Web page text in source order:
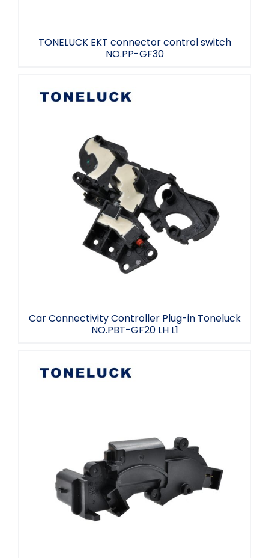
TONELUCK EKT connector control switch
NO.PP-GF30
Car Connectivity Controller Plug-in
Toneluck NO.PBT-GF20 LH L1
Car Connectivity Controller Plug-in Toneluck
NO.PBT-GF20 LH L1
Toneluck Automotive EKT connector
NO.PBT+ABS+GF15